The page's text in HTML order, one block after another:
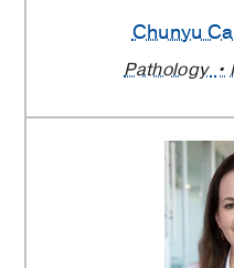
Chunyu
Pathology